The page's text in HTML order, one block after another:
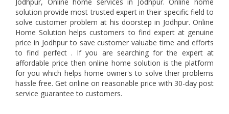
solution provide most trusted expert in their specific field to
solve customer problem at his doorstep in Jodhpur. Online
Home Solution helps customers to find expert at genuine
price in Jodhpur to save customer valuabe time and efforts
to find perfect . If you are searching for the expert at
affordable price then online home solution is the platform
for you which helps home owner's to solve thier problems
hassle free. Get online on reasonable price with 30-day post
service guarantee to customers.